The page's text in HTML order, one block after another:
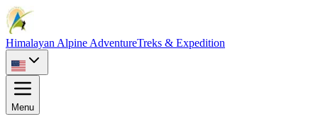
Himalayan Alpine AdventureTreks & Expedition
Menu